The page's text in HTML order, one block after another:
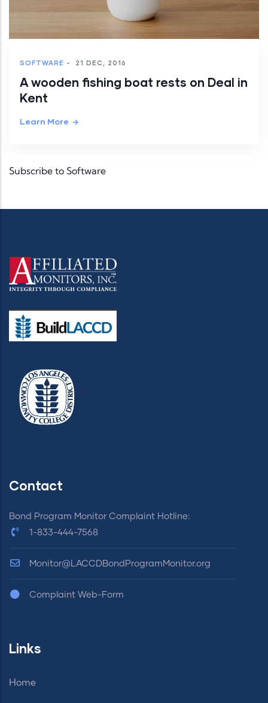
SOFTWARE - 21 DEC, 2016
A wooden fishing boat rests on Deal in
Kent
Learn More
Subscribe to Software
Contact
Bond Program Monitor Complaint Hotline:
1-833-444-7568
Monitor@LACCDBondProgramMonitor.org
Complaint Web-Form
Links
Home